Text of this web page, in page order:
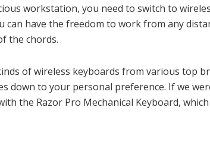
workstation, you need to switch to
can have the freedom to work from any
the chords.
of wireless keyboards from various top
down to your personal preference. If we
the Razor Pro Mechanical Keyboard,